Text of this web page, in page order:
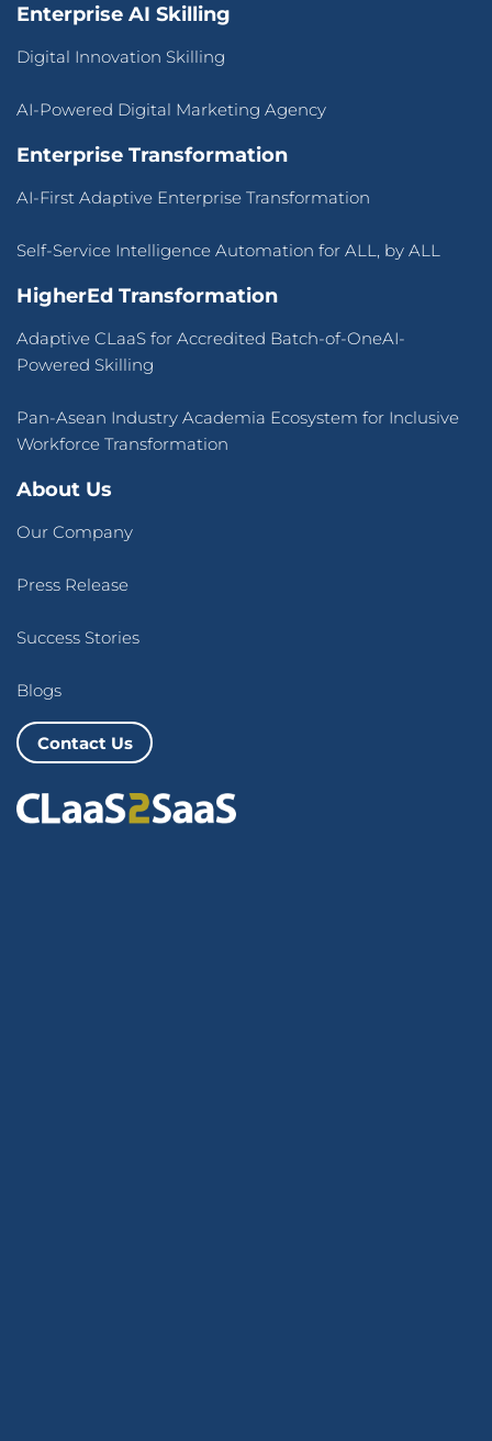
Enterprise AI Skilling
Digital Innovation Skilling
AI-Powered Digital Marketing Agency
Enterprise Transformation
AI-First Adaptive Enterprise Transformation
Self-Service Intelligence Automation for ALL, by ALL
HigherEd Transformation
Adaptive CLaaS for Accredited Batch-of-OneAI-
Powered Skilling
Pan-Asean Industry Academia Ecosystem for Inclusive
Workforce Transformation
About Us
Our Company
Press Release
Success Stories
Blogs
Contact Us